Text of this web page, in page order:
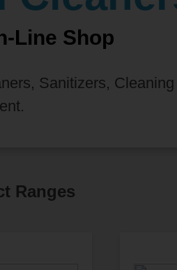
Line Shop
Sanitizers,
Ranges